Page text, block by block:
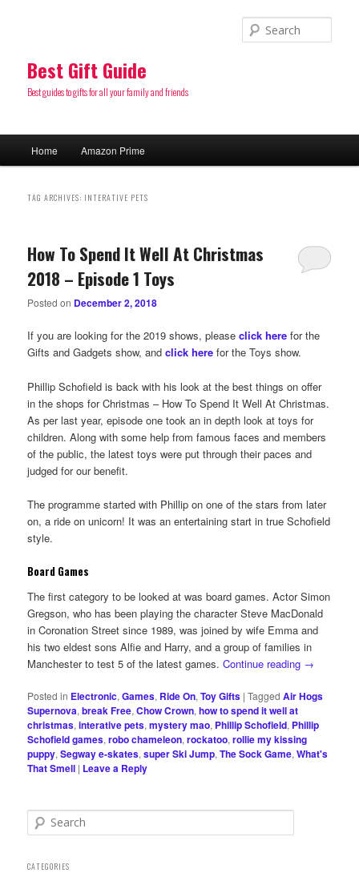
Best Gift Guide
Best guides to gifts for all your family and friends
Skip
content
Skip
content
Home Amazon Prime
TAG ARCHIVES: INTERATIVE PETS
How To Spend It Well At Christmas
2018 – Episode 1 Toys
Posted on December 2, 2018
If you are looking for the 2019 shows, pleaseclick here for the
Gifts and Gadgets show, andclick here for the Toys show.
Phillip Schofield is back with his look at the best things on offer
in the shops for Christmas – How To Spend It Well At Christmas.
As per last year, episode one took an in depth look at toys for
children. Along with some help from famous faces and members
of the public, the latest toys were put through their paces and
judged for our benefit.
The programme started with Phillip on one of the stars from later
on, a ride on unicorn! It was an entertaining start in true Schofield
style.
Board Games
The first category to be looked at was board games. Actor Simon
Gregson, who has been playing the character Steve MacDonald
in Coronation Street since 1989, was joined by wife Emma and
his two eldest sons Alfie and Harry, and a group of families in
Manchester to test 5 of the latest games.Continue reading →
Posted in Electronic,Games, Ride On,Toy Gifts |Tagged Air Hogs
Supernova,break Free,Chow Crown,how to spend it well at
christmas,interative pets,mystery mao, Phillip Schofield, Phillip
Schofield games,robo chameleon,rockatoo,rollie my kissing
puppy,Segway e-skates,super Ski Jump,The Sock Game,What's
That Smell | Leave a Reply
e
rCATEGORIES